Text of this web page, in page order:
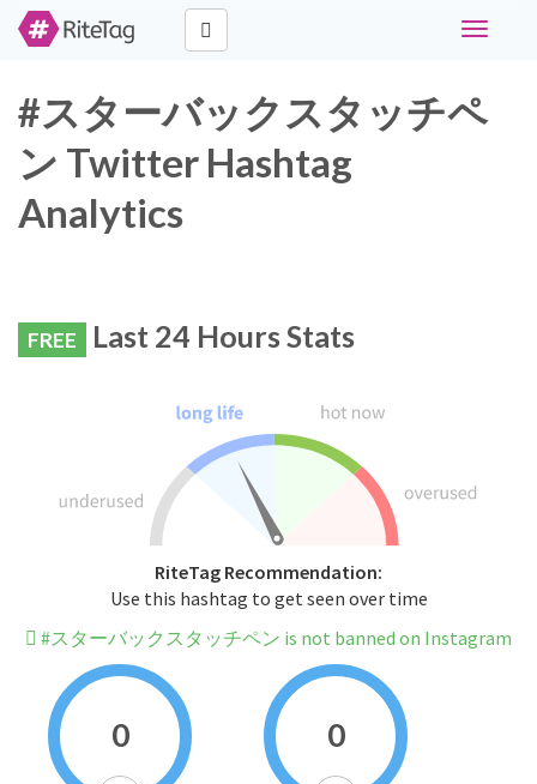
Toggle
#スターバックスタッチペ
ン Twitter Hashtag
Analytics
FREE Last 24 Hours Stats
RiteTag Recommendation:
Use this hashtag to get seen over time
#スターバックスタッチペン is not banned on Instagram
0 0